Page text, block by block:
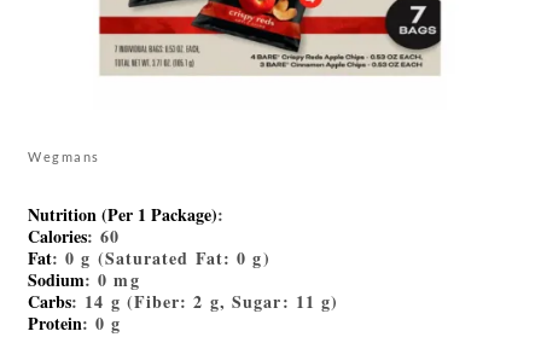
Wegmans
Nutrition (Per 1 Package):
Calories: 60
Fat: 0 g (Saturated Fat: 0 g)
Sodium: 0 mg
Carbs: 14 g (Fiber: 2 g, Sugar: 11 g)
Protein: 0 g